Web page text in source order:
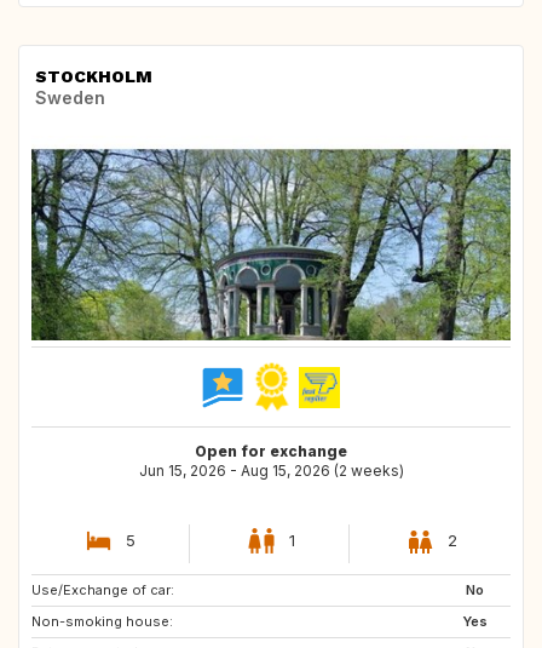
STOCKHOLM
Sweden
Open for exchange
Jun 15, 2026 - Aug 15, 2026 (2 weeks)
5 1 2
Use/Exchange of car:
No
Non-smoking house:
Yes
US
JP